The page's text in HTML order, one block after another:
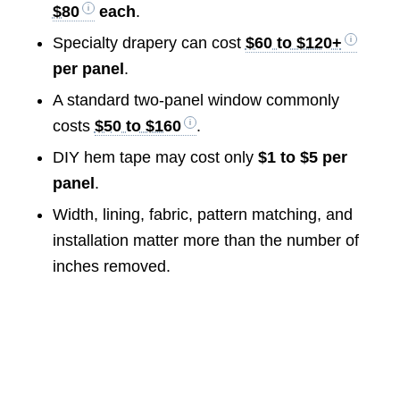
$80
each.
Specialty drapery can cost $60 to $120+
per panel .
A standard two-panel window commonly
costs $50 to $160
.
DIY hem tape may cost only $1 to $5 per
panel .
Width, lining, fabric, pattern matching, and
installation matter more than the number of
inches removed.